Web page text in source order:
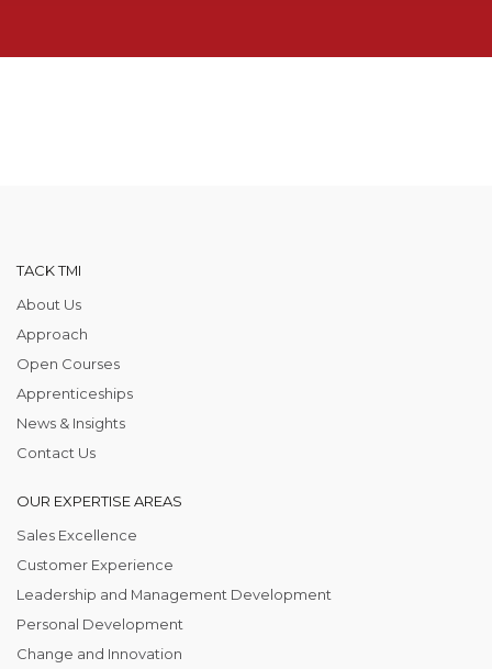
TACK TMI
About Us
Approach
Open Courses
Apprenticeships
News & Insights
Contact Us
OUR EXPERTISE AREAS
Sales Excellence
Customer Experience
Leadership and Management Development
Personal Development
Change and Innovation